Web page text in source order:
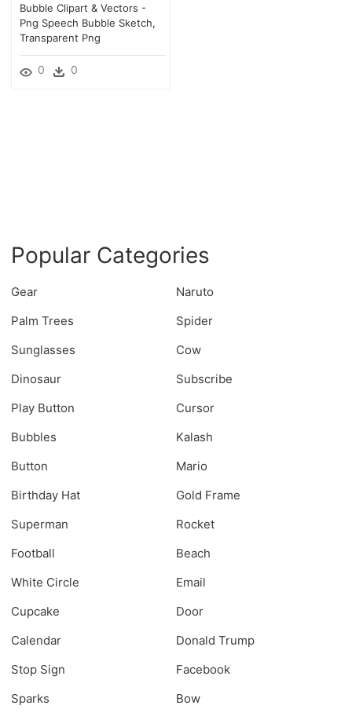
Bubble Clipart & Vectors -
Png Speech Bubble Sketch,
Transparent Png
0 0
Popular Categories
Gear
Naruto
Palm Trees
Spider
Sunglasses
Cow
Dinosaur
Subscribe
Play Button
Cursor
Bubbles
Kalash
Button
Mario
Birthday Hat
Gold Frame
Superman
Rocket
Football
Beach
White Circle
Email
Cupcake
Door
Calendar
Donald Trump
Stop Sign
Facebook
Sparks
Bow